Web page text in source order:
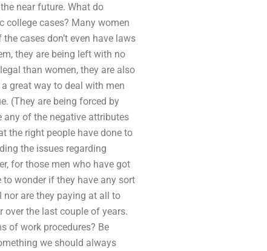
near future. What do
college cases? Many women
cases don’t even have laws
they are being left with no
than women, they are also
great way to deal with men
(They are being forced by
any of the negative attributes
the right people have done to
the issues regarding
for those men who have got
wonder if they have any sort
are they paying at all to
the last couple of years.
of work procedures? Be
we should always